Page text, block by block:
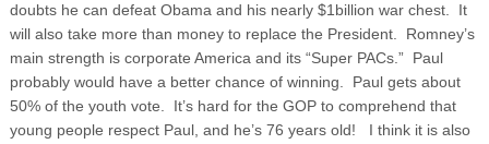
doubts he can defeat Obama and his nearly $1billion war chest. It
will also take more than money to replace the President. Romney’s
main strength is corporate America and its “Super PACs.” Paul
probably would have a better chance of winning. Paul gets about
50% of the youth vote. It’s hard for the GOP to comprehend that
young people respect Paul, and he’s 76 years old! I think it is also